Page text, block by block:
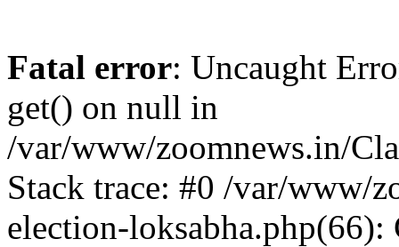
Fatal error: Uncaught
get() on null in
/var/www/zoomnews.in/
Stack trace: #0 /var/www/
election-loksabha.php(66):